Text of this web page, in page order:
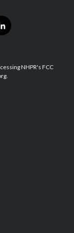
l
i
e
d
NHPR's FCC